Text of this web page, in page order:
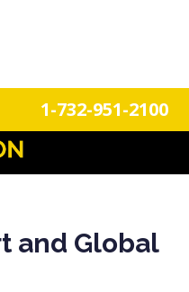
1-732-951-2100
and Global